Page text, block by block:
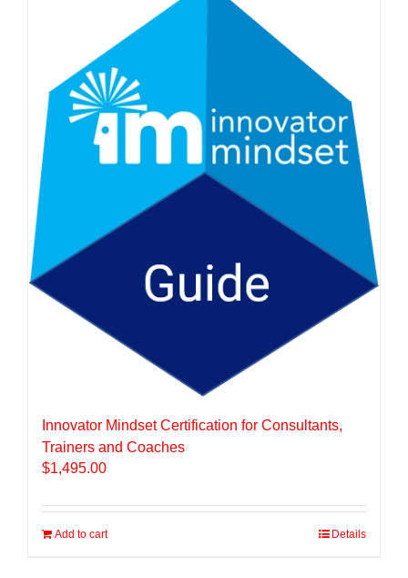
Innovator Mindset Certification for Consultants,
Trainers and Coaches
$1,495.00
Add to cart Details